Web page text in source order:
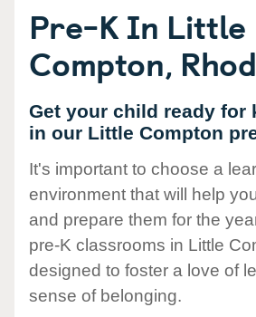
Pre-K In Little
Compton,
Get your child ready for
in our Little Compton
It's important to choose a
environment that will help
and prepare them for the
pre-K classrooms in Little
designed to foster a love of
sense of belonging.